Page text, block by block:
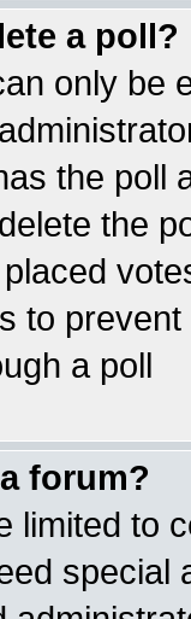
a poll?
only be
the poll
the
to
a poll
forum?
limited to
special